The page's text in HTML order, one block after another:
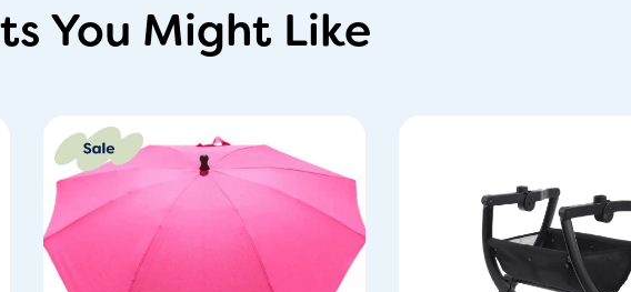
You Might Like
Original
price
was:
£30.00.
price
£28.00.